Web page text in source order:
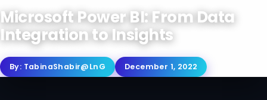
Microsoft Power BI: From Data
Integration to Insights
By: TabinaShabir@LnG December 1, 2022